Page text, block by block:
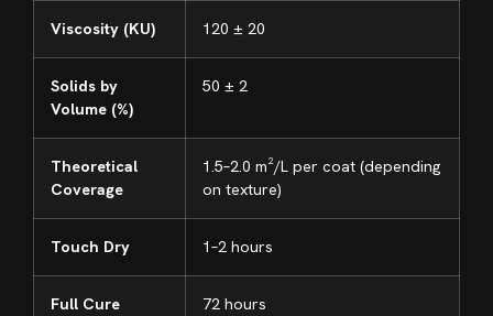
Viscosity (KU) 120 ± 20
Solids by
Volume (%)
50 ± 2
Theoretical
Coverage
1.5–2.0 m²/L per coat (depending
on texture)
Touch Dry 1–2 hours
Full Cure 72 hours